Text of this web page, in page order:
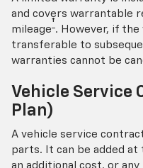
and covers warrantable
mileage† . However, if
transferable to
warranties cannot be
Vehicle Service
Plan)
A vehicle service
parts. It can be added
an additional cost, or